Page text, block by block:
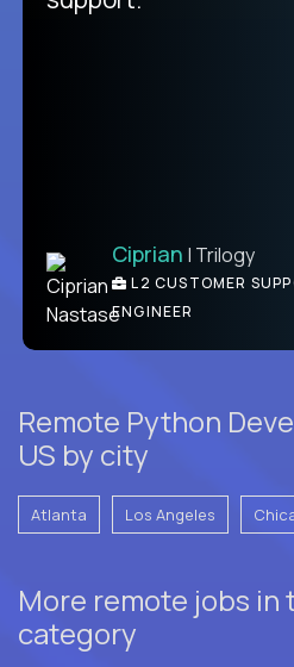
Ben | DevFactory
PRODUCT CTO
Ciprian | Trilogy
L2 CUSTOMER
ENGINEER
Remote Python
US by city
Atlanta Los Angeles
More remote jobs in
category